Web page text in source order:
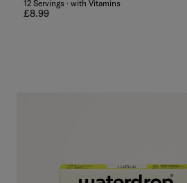
12 Servings · with Vitamins
Regular price
£8.99